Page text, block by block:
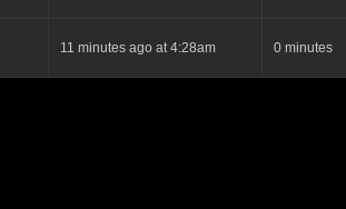
11 minutes ago at 4:28am 0 minutes